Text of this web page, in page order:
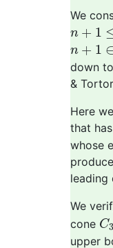
We
n + 1
n + ≤ 7
n + 1 ∈
n + ∈ [
down
&
Here
that
whose
leading
We
cone C3
C
upper